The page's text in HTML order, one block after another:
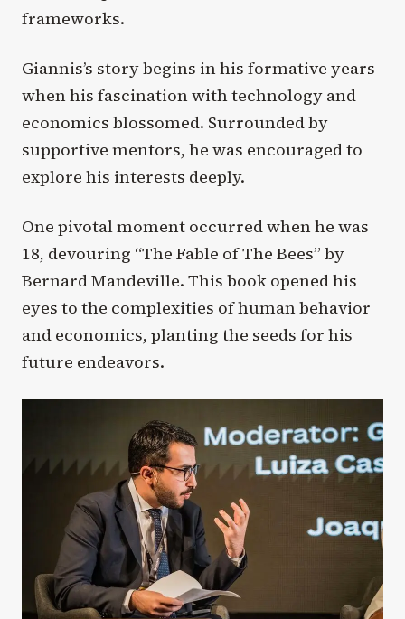
frameworks.
Giannis’s story begins in his formative years
when his fascination with technology and
economics blossomed. Surrounded by
supportive mentors, he was encouraged to
explore his interests deeply.
One pivotal moment occurred when he was
18, devouring “The Fable of The Bees” by
Bernard Mandeville. This book opened his
eyes to the complexities of human behavior
and economics, planting the seeds for his
future endeavors.